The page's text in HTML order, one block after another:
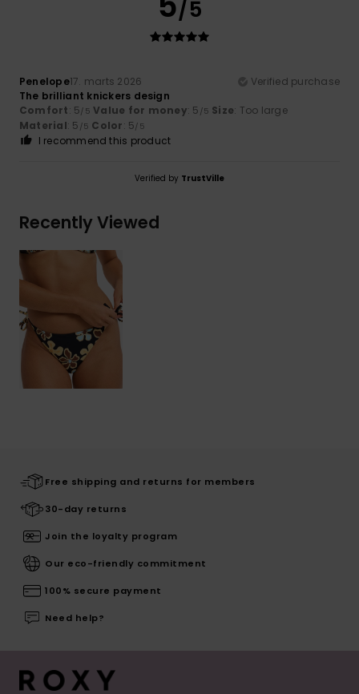
/5
Penelope17. marts 2026
Verified purchase
The brilliant knickers design
Comfort: 5/5 Value for money: 5 /5 Size: Too large
Material: 5 /5 Color: 5/5
I recommend this product
Verified by TrustVille
Recently Viewed
Free shipping and returns for members
30-day returns
Join the loyalty program
Our eco-friendly commitment
100% secure payment
Need help?